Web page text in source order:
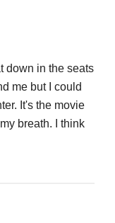
down in the seats
me but I could
It's the movie
breath. I think